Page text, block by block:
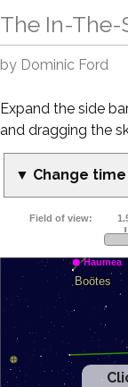
The In-
by Dominic Ford
Expand the side
and dragging the
▼ Change time